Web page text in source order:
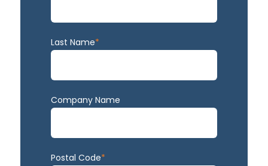
Last Name*
Company Name
Postal Code*